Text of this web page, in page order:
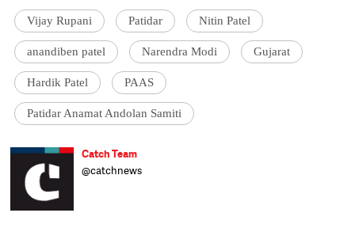
Vijay Rupani Patidar Nitin Patel
anandiben patel Narendra Modi Gujarat
Hardik Patel PAAS
Patidar Anamat Andolan Samiti
Catch Team
@catchnews